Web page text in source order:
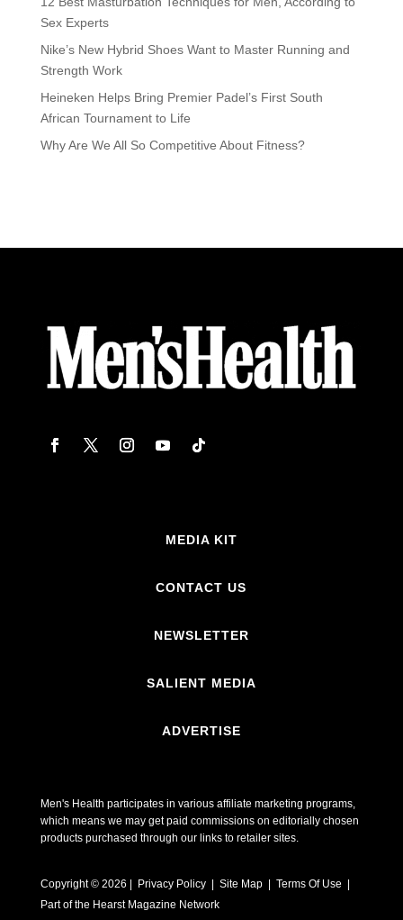
Sex Experts
Nike’s New Hybrid Shoes Want to Master Running and
Strength Work
Heineken Helps Bring Premier Padel’s First South
African Tournament to Life
Why Are We All So Competitive About Fitness?
MEDIA KIT
CONTACT US
NEWSLETTER
SALIENT MEDIA
ADVERTISE
Men's Health participates in various affiliate marketing programs,
which means we may get paid commissions on editorially chosen
products purchased through our links to retailer sites.
Copyright © 2026 | Privacy Policy | Site Map | Terms Of Use
Part of the Hearst Magazine Network